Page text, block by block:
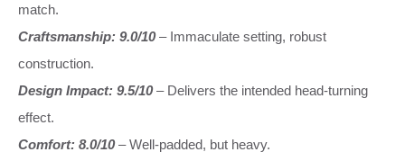
match.
Craftsmanship: 9.0/10– Immaculate setting, robust
construction.
Design Impact: 9.5/10– Delivers the intended head-turning
effect.
Comfort: 8.0/10– Well-padded, but heavy.